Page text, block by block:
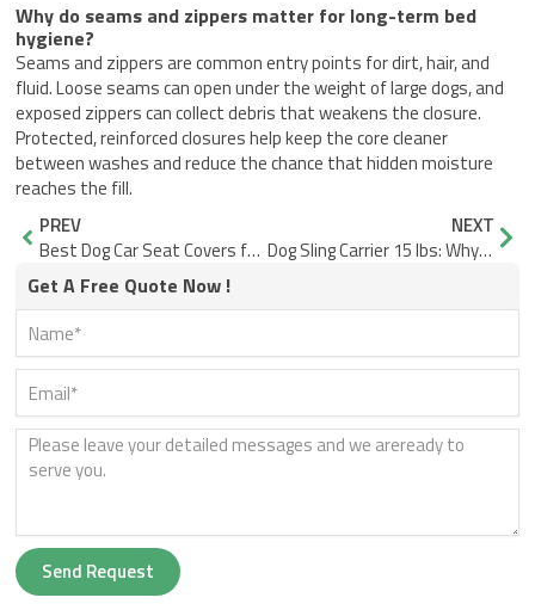
Why do seams and zippers matter for long-term bed
hygiene?
Seams and zippers are common entry points for dirt, hair, and
fluid. Loose seams can open under the weight of large dogs, and
exposed zippers can collect debris that weakens the closure.
Protected, reinforced closures help keep the core cleaner
between washes and reduce the chance that hidden moisture
reaches the fill.
Prev
PREV
Best Dog Car Seat Covers for Large Dogs: Full Rear-Seat Protection
NEXT
Dog Sling Carrier 15 lbs: Why It Still Sags
Get A Free Quote Now !
Send Request